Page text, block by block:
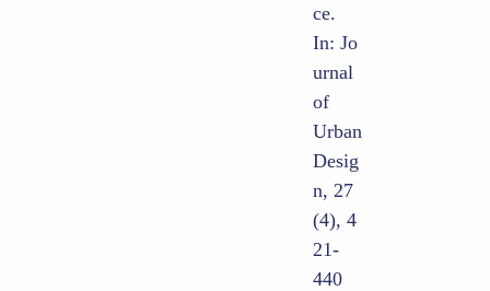
ce.
In: Jo
urnal
of
Urban
Desig
n, 27
(4), 4
21-
440